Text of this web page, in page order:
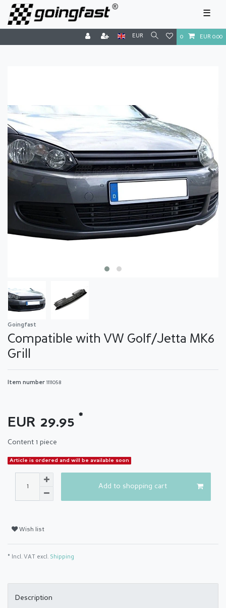
☰
EUR 0 EUR 0.00
Goingfast
Compatible with VW Golf/Jetta MK6
Grill
Item number 1111058
EUR 29.95 *
Content 1 piece
Article is ordered and will be available soon
Add to shopping cart
Wish list
* Incl. VAT excl. Shipping
Description